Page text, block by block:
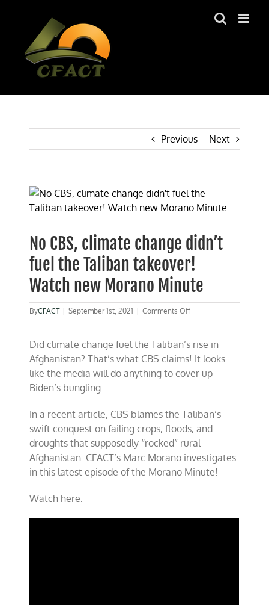
Previous Next
View
Larger
No CBS, climate change didn’t
fuel the Taliban takeover!
Watch new Morano Minute
ByCFACT September 1st, 2021 Comments Offon
No
climate
change
didn’t
fuel
Watch
new
Morano
Did climate change fuel the Taliban’s rise in
Afghanistan? That’s what CBS claims! It looks
like the media will do anything to cover up
Biden’s bungling.
In a recent article, CBS blames the Taliban’s
swift conquest on failing crops, floods, and
droughts that supposedly “rocked” rural
Afghanistan. CFACT’s Marc Morano investigates
in this latest episode of the Morano Minute!
Watch here: